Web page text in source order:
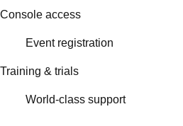
Console access
Event registration
Training & trials
World-class support